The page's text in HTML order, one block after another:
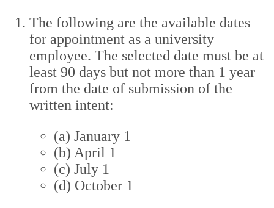
The following are the available dates
for appointment as a university
employee. The selected date must be at
least 90 days but not more than 1 year
from the date of submission of the
written intent:
(a) January 1
(b) April 1
(c) July 1
(d) October 1